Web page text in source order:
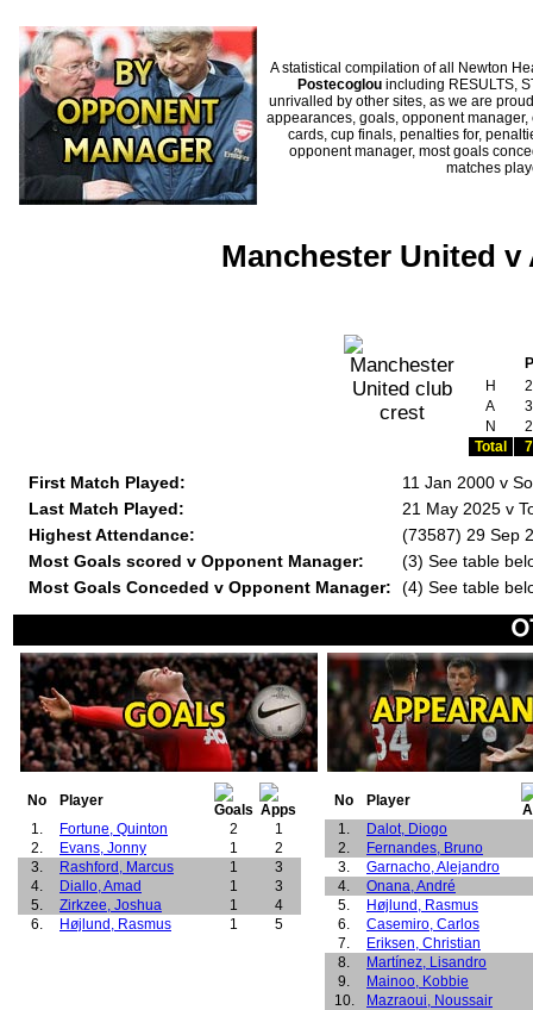
A statistical compilation of all Newton
Postecoglouincluding RESULTS,
unrivalled by other sites, as we are
appearances, goals, opponent
cards, cup finals, penalties for,
opponent manager, most goals
matches
Manchester United
P
H
2
A
3
N
2
Total
7
First Match Played:
11 Jan 2000 v
Last Match Played:
21 May 2025 v
Highest Attendance:
(73587) 29 Sep
Most Goals scored v Opponent Manager:
(3) See table
Most Goals Conceded v Opponent Manager:
(4) See table
No
Player
1.
Fortune, Quinton 2
1
2.
Evans, Jonny 1
2
3.
Rashford, Marcus 1
3
4.
Diallo, Amad 1
3
5.
Zirkzee, Joshua 1
4
6.
Højlund, Rasmus 1 5
No
Player
1.
Dalot, Diogo
2.
Fernandes, Bruno
3.
Garnacho, Alejandro
4.
Onana, André
5.
Højlund, Rasmus
6.
Casemiro, Carlos
7.
Eriksen, Christian
8.
Martínez, Lisandro
9.
Mainoo, Kobbie
10.
Mazraoui, Noussair